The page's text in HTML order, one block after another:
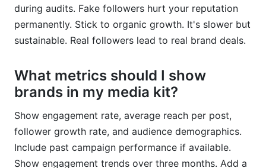
during audits. Fake followers hurt your reputation
permanently. Stick to organic growth. It's slower but
sustainable. Real followers lead to real brand deals.
What metrics should I show
brands in my media kit?
Show engagement rate, average reach per post,
follower growth rate, and audience demographics.
Include past campaign performance if available.
Show engagement trends over three months. Add a